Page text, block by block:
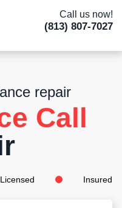
Call us now!
(813) 807-7027
repair
Call
Licensed Insured